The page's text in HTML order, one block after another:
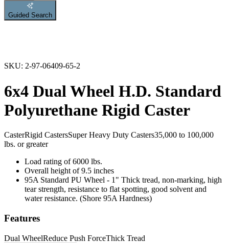
Guided Search
SKU: 2-97-06409-65-2
6x4 Dual Wheel H.D. Standard
Polyurethane Rigid Caster
CasterRigid CastersSuper Heavy Duty Casters35,000 to 100,000
lbs. or greater
Load rating of 6000 lbs.
Overall height of 9.5 inches
95A Standard PU Wheel - 1" Thick tread, non-marking, high
tear strength, resistance to flat spotting, good solvent and
water resistance. (Shore 95A Hardness)
Features
Dual WheelReduce Push ForceThick Tread